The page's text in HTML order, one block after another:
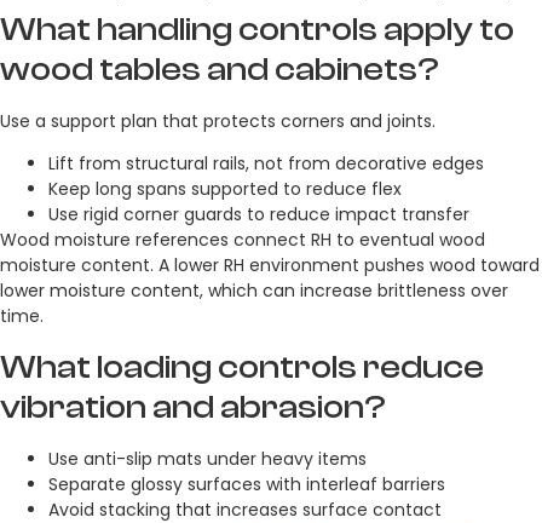
What handling controls apply to
wood tables and cabinets?
Use a support plan that protects corners and joints.
Lift from structural rails, not from decorative edges
Keep long spans supported to reduce flex
Use rigid corner guards to reduce impact transfer
Wood moisture references connect RH to eventual wood
moisture content. A lower RH environment pushes wood toward
lower moisture content, which can increase brittleness over
time.
What loading controls reduce
vibration and abrasion?
Use anti-slip mats under heavy items
Separate glossy surfaces with interleaf barriers
Avoid stacking that increases surface contact